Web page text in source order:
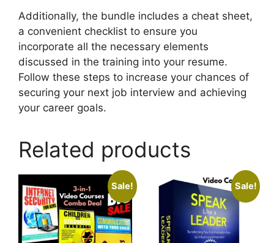
Additionally, the bundle includes a cheat sheet,
a convenient checklist to ensure you
incorporate all the necessary elements
discussed in the training into your resume.
Follow these steps to increase your chances of
securing your next job interview and achieving
your career goals.
Related products
Sale! Sale!